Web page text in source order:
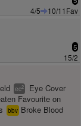
4/5
10/11Fav
5
15/2
ec2 Eye Cover
Favourite on
bbv Broke Blood